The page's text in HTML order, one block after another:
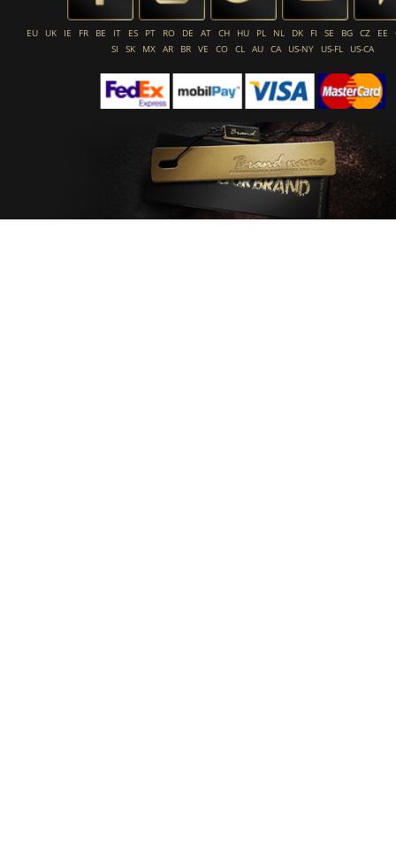
EU UK IE FR BE IT ES PT RO DE AT CH HU PL NL DK FI SE BG CZ EE
SI
SK MX AR BR VE CO CL AU CA US-NY US-FL US-CA